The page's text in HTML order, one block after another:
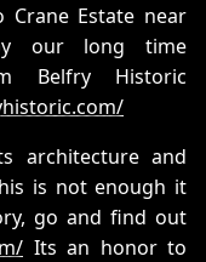
Estate near
our long time
Belfry Historic
architecture and
is not enough it
go and find out
Its an honor to